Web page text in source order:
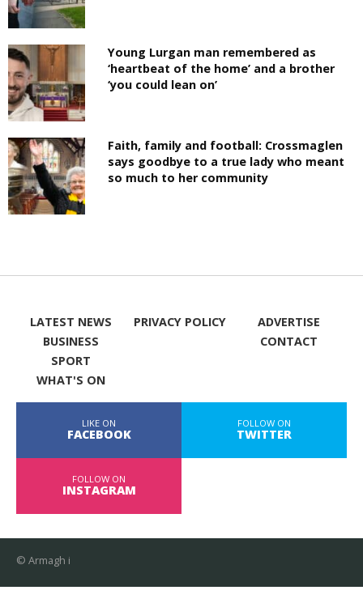
Young Lurgan man remembered as
‘heartbeat of the home’ and a brother
‘you could lean on’
Faith, family and football: Crossmaglen
says goodbye to a true lady who meant
so much to her community
LATEST NEWS
BUSINESS
SPORT
WHAT'S ON
PRIVACY POLICY
ADVERTISE
CONTACT
LIKE ON
FACEBOOK
FOLLOW ON
TWITTER
FOLLOW ON
INSTAGRAM
© Armagh i